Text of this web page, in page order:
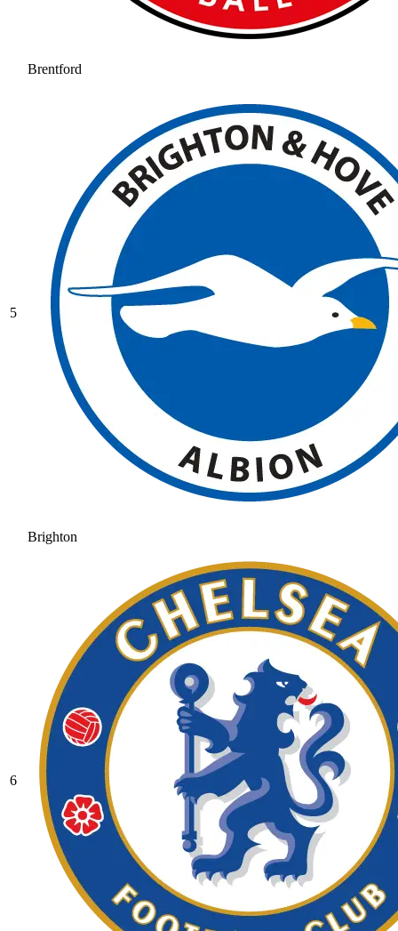
Brentford
5
Brighton
6